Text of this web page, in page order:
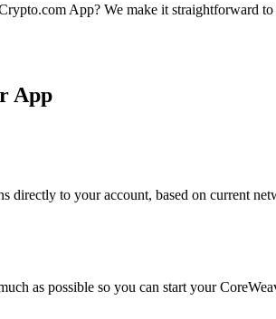
App? We make it straightforward
App
to your account, based on current
as possible so you can start your